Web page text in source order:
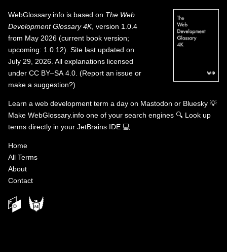
WebGlossary.info is based on The Web
Development Glossary 4K, version 1.0.4
from May 2026 (current book version;
upcoming: 1.0.12). Site last updated on
July 29, 2026. All explanations licensed
under CC BY–SA 4.0 (Report an issue or
make a suggestion?)
Learn a web development term a day on Mastodon or Bluesky 💡
Make WebGlossary.info one of your search engines 🔍 Look up
terms directly in your JetBrains IDE 💻
Home
All Terms
About
Contact